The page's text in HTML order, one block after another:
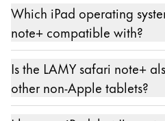
configuration. It is
Pencil nor a stylus from
paired with the iPad.
The LAMY safari note+ is
the respective app. The
from app to app.
Which iPad operating
note+ compatible with?
Compatible iPad models
12.2 or higher versions of
versions can also be
Is the LAMY safari note+
other non-Apple tablets?
No.